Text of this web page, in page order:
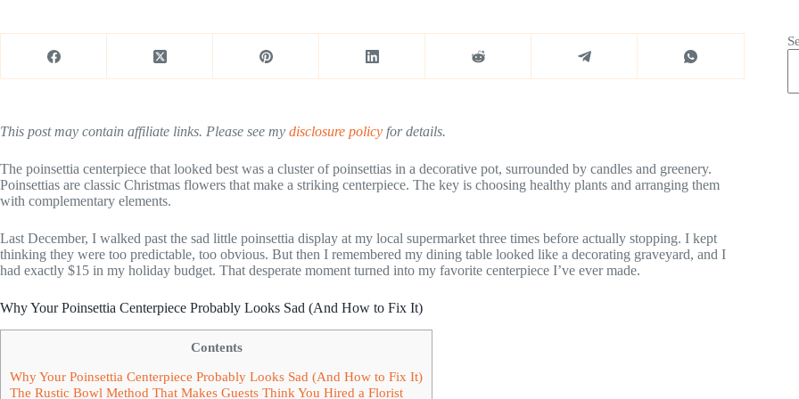
This post may contain affiliate links. Please see my disclosure policy for details.
The poinsettia centerpiece that looked best was a cluster of poinsettias in a decorative pot, surrounded by candles and greenery.
Poinsettias are classic Christmas flowers that make a striking centerpiece. The key is choosing healthy plants and arranging them
with complementary elements.
Last December, I walked past the sad little poinsettia display at my local supermarket three times before actually stopping. I kept
thinking they were too predictable, too obvious. But then I remembered my dining table looked like a decorating graveyard, and I
had exactly $15 in my holiday budget. That desperate moment turned into my favorite centerpiece I’ve ever made.
Why Your Poinsettia Centerpiece Probably Looks Sad (And How to Fix It)
Contents
Why Your Poinsettia Centerpiece Probably Looks Sad (And How to Fix It)
The Rustic Bowl Method That Makes Guests Think You Hired a Florist